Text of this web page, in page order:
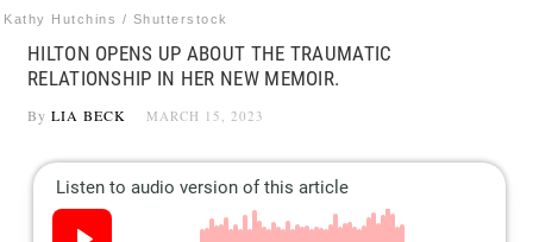
Kathy Hutchins / Shutterstock
HILTON OPENS UP ABOUT THE TRAUMATIC
RELATIONSHIP IN HER NEW MEMOIR.
By LIA BECK MARCH 15, 2023